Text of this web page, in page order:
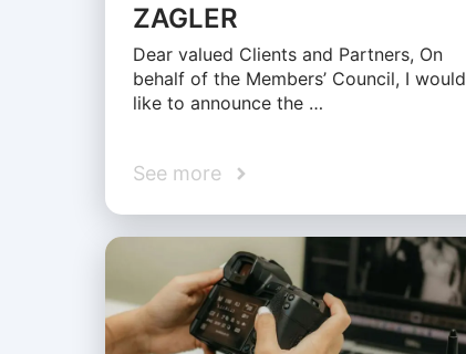
ZAGLER
Dear valued Clients and Partners, On
behalf of the Members’ Council, I would
like to announce the …
See more